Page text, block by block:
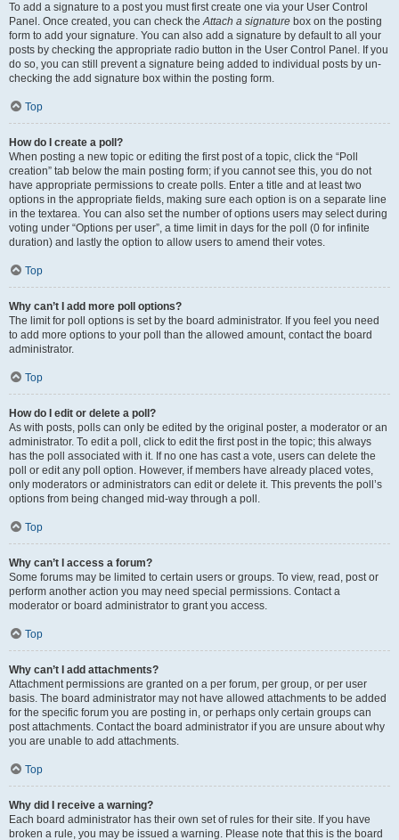
To add a signature to a post you must first create one via your User Control
Panel. Once created, you can check theAttach a signature box on the posting
form to add your signature. You can also add a signature by default to all your
posts by checking the appropriate radio button in the User Control Panel. If you
do so, you can still prevent a signature being added to individual posts by un-
checking the add signature box within the posting form.
Top
How do I create a poll?
When posting a new topic or editing the first post of a topic, click the “Poll
creation” tab below the main posting form; if you cannot see this, you do not
have appropriate permissions to create polls. Enter a title and at least two
options in the appropriate fields, making sure each option is on a separate line
in the textarea. You can also set the number of options users may select during
voting under “Options per user”, a time limit in days for the poll (0 for infinite
duration) and lastly the option to allow users to amend their votes.
Top
Why can’t I add more poll options?
The limit for poll options is set by the board administrator. If you feel you need
to add more options to your poll than the allowed amount, contact the board
administrator.
Top
How do I edit or delete a poll?
As with posts, polls can only be edited by the original poster, a moderator or an
administrator. To edit a poll, click to edit the first post in the topic; this always
has the poll associated with it. If no one has cast a vote, users can delete the
poll or edit any poll option. However, if members have already placed votes,
only moderators or administrators can edit or delete it. This prevents the poll’s
options from being changed mid-way through a poll.
Top
Why can’t I access a forum?
Some forums may be limited to certain users or groups. To view, read, post or
perform another action you may need special permissions. Contact a
moderator or board administrator to grant you access.
Top
Why can’t I add attachments?
Attachment permissions are granted on a per forum, per group, or per user
basis. The board administrator may not have allowed attachments to be added
for the specific forum you are posting in, or perhaps only certain groups can
post attachments. Contact the board administrator if you are unsure about why
you are unable to add attachments.
Top
Why did I receive a warning?
Each board administrator has their own set of rules for their site. If you have
broken a rule, you may be issued a warning. Please note that this is the board